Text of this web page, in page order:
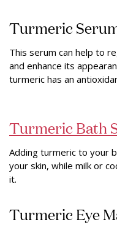
Turmeric
This serum can help to
and enhance its
turmeric has an
Turmeric Bath
Adding turmeric to your
your skin, while milk or
it.
Turmeric Eye